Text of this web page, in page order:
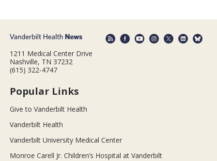
1211 Medical Center Drive
Nashville, TN 37232
(615) 322-4747
Popular Links
Give to Vanderbilt Health
Vanderbilt Health
Vanderbilt University Medical Center
Monroe Carell Jr. Children’s Hospital at Vanderbilt